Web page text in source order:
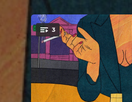
You're all set!
3